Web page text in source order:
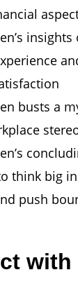
busts a
think big
push
with